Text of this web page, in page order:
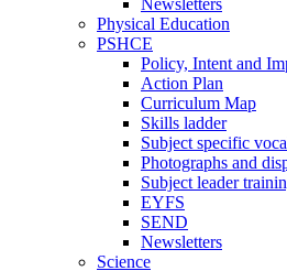
Physical Education
PSHCE
Policy, Intent and
Action Plan
Curriculum Map
Skills ladder
Subject specific
Photographs and
Subject leader
EYFS
SEND
Newsletters
Science